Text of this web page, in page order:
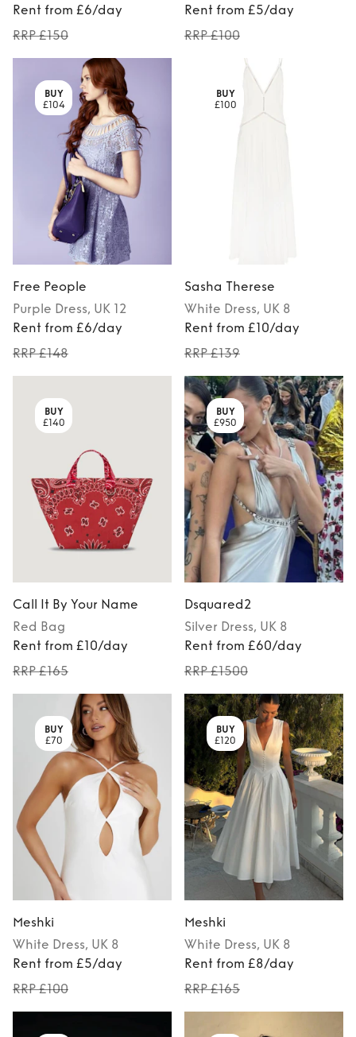
Rent from £6/day
RRP £150
Rent from £5/day
RRP £100
BUY
£104
Free People
Purple Dress, UK 12
Rent from £6/day
RRP £148
BUY
£100
Sasha Therese
White Dress, UK 8
Rent from £10/day
RRP £139
BUY
£140
Call It By Your Name
Red Bag
Rent from £10/day
RRP £165
BUY
£950
Dsquared2
Silver Dress, UK 8
Rent from £60/day
RRP £1500
BUY
£70
Meshki
White Dress, UK 8
Rent from £5/day
RRP £100
BUY
£120
Meshki
White Dress, UK 8
Rent from £8/day
RRP £165